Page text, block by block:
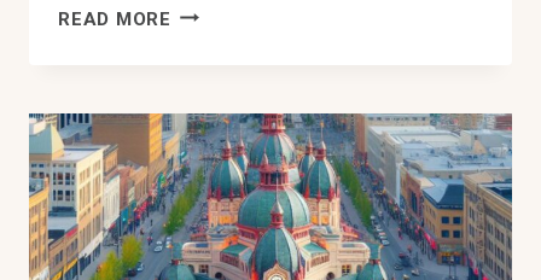
READ MORE HOW
NEW
FURNACE
COST
IN
EDMONTON
YOU